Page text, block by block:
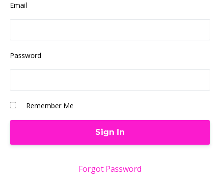
Email
Password
Remember Me
Forgot Password